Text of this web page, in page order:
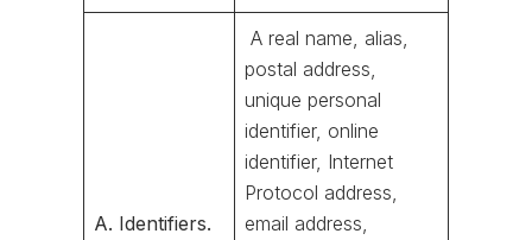
A. Identifiers.
A real name, alias,
postal address,
unique personal
identifier, online
identifier, Internet
Protocol address,
email address,